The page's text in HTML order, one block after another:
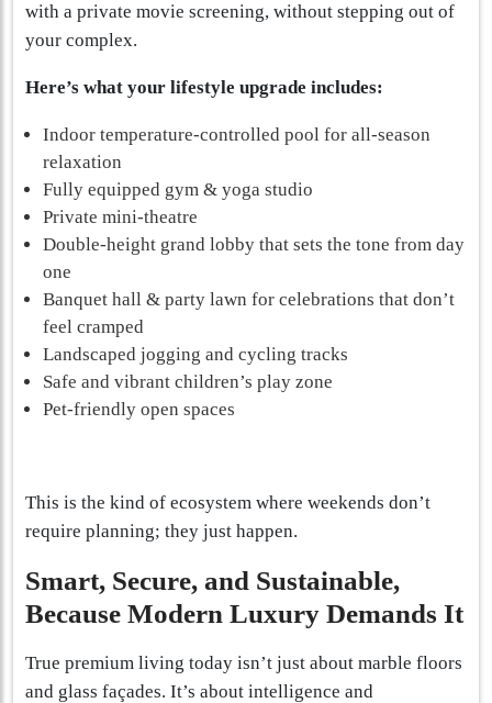
with a private movie screening, without stepping out of
your complex.
Here’s what your lifestyle upgrade includes:
Indoor temperature-controlled pool for all-season
relaxation
Fully equipped gym & yoga studio
Private mini-theatre
Double-height grand lobby that sets the tone from day
one
Banquet hall & party lawn for celebrations that don’t
feel cramped
Landscaped jogging and cycling tracks
Safe and vibrant children’s play zone
Pet-friendly open spaces
This is the kind of ecosystem where weekends don’t
require planning; they just happen.
Smart, Secure, and Sustainable,
Because Modern Luxury Demands It
True premium living today isn’t just about marble floors
and glass façades. It’s about intelligence and